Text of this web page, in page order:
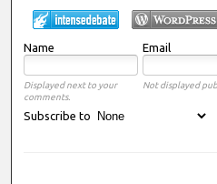
Name Email
Displayed next to your
comments.
Not displayed
Subscribe to